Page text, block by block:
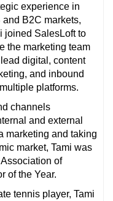
experience in
and B2C markets,
joined SalesLoft to
the marketing team
digital, content
and inbound
platforms.
channels
and external
marketing and taking
market, Tami was
of
of the Year.
tennis player, Tami